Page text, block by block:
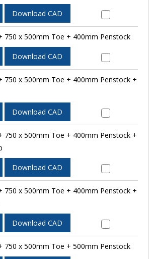
Download CAD
750 x 500mm Toe + 400mm Penstock
Download CAD
750 x 500mm Toe + 400mm Penstock +
Download CAD
750 x 500mm Toe + 400mm Penstock +
Download CAD
750 x 500mm Toe + 400mm Penstock +
Download CAD
750 x 500mm Toe + 500mm Penstock